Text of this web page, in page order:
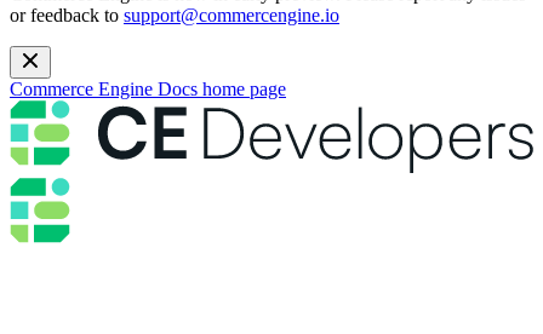
or feedback to support@commercengine.io
Commerce Engine Docs home page